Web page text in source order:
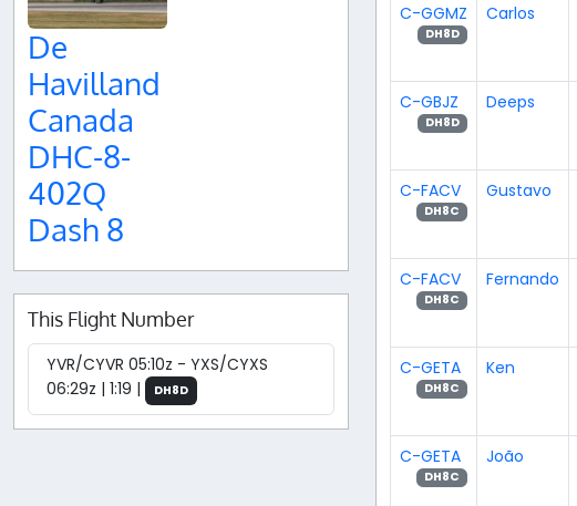
De
Havilland
Canada
DHC-8-
402Q
Dash 8
This Flight Number
YVR/CYVR 05:10z - YXS/CYXS
06:29z | 1:19 |
DH8D
C-GGMZ
DH8D
Carlos
C-GBJZ
DH8D
Deeps
C-FACV
DH8C
Gustavo
C-FACV
DH8C
Fernando
C-GETA
DH8C
Ken
C-GETA
DH8C
João